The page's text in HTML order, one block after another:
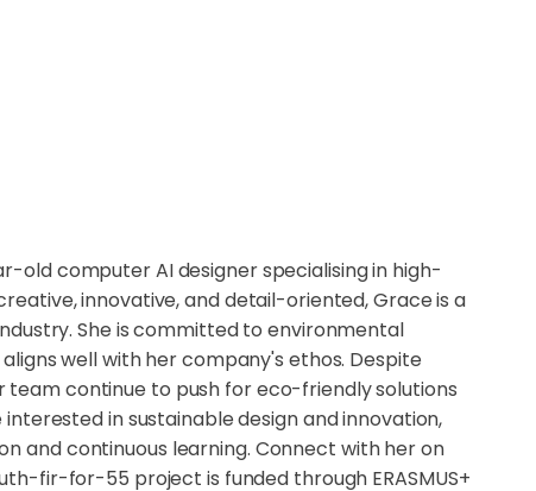
old computer AI designer specialising in high-
innovative, and detail-oriented, Grace is a
She is committed to environmental
well with her company's ethos. Despite
team continue to push for eco-friendly solutions
in sustainable design and innovation,
and continuous learning. Connect with her on
fir-for-55 project is funded through ERASMUS+